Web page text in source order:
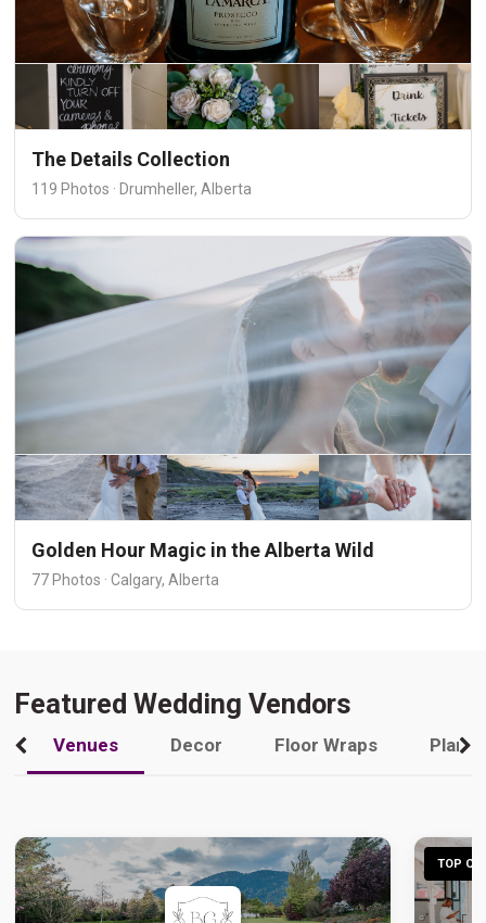
The Details Collection
119 Photos · Drumheller, Alberta
Golden Hour Magic in the Alberta Wild
77 Photos · Calgary, Alberta
Featured Wedding Vendors
Venues Decor Floor Wraps
TOP